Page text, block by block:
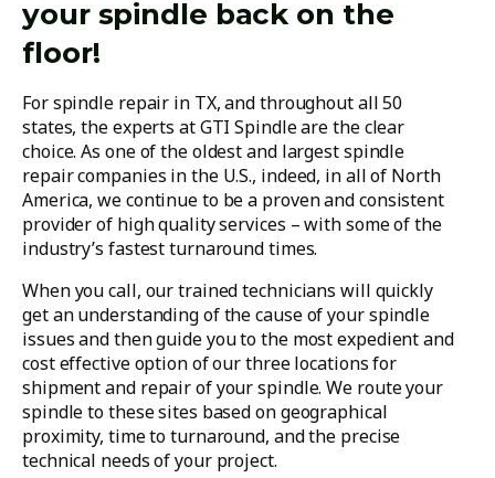
your spindle back on the
floor!
For spindle repair in TX, and throughout all 50
states, the experts at GTI Spindle are the clear
choice. As one of the oldest and largest spindle
repair companies in the U.S., indeed, in all of North
America, we continue to be a proven and consistent
provider of high quality services – with some of the
industry’s fastest turnaround times.
When you call, our trained technicians will quickly
get an understanding of the cause of your spindle
issues and then guide you to the most expedient and
cost effective option of our three locations for
shipment and repair of your spindle. We route your
spindle to these sites based on geographical
proximity, time to turnaround, and the precise
technical needs of your project.